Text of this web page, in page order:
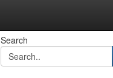
Search